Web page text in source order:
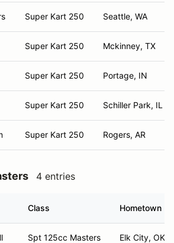
Super Kart 250 Seattle, WA
Super Kart 250 Mckinney, TX
Super Kart 250 Portage, IN
Super Kart 250 Schiller Park, IL
Super Kart 250 Rogers, AR
4 entries
Class Hometown
Spt 125cc Masters Elk City, OK